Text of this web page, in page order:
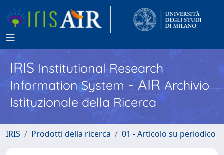
IRISInstitutional Research
Information System - AIR Archivio
Istituzionale della Ricerca
IRIS Prodotti della ricerca 01 - Articolo su periodico